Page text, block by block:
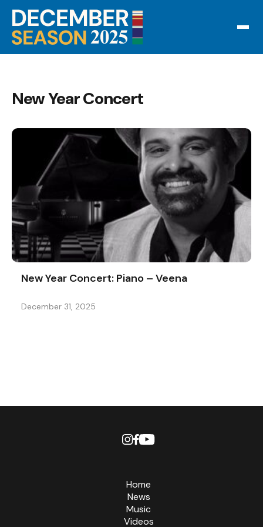
New Year Concert
New Year Concert: Piano – Veena
December 31, 2025
Home
News
Music
Videos